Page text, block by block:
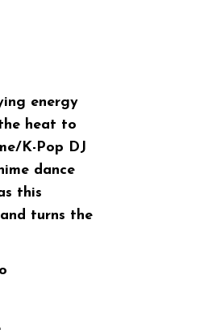
energy
heat to
K-Pop DJ
dance
this
turns the